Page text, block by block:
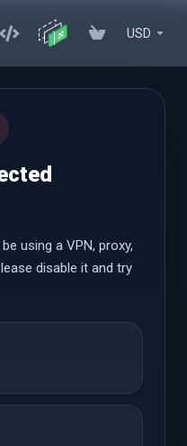
USD
Powerful cPanel Reseller
using a VPN, proxy,
disable it and try